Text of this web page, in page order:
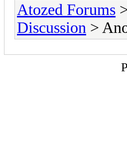
Atozed Forums
Discussion >